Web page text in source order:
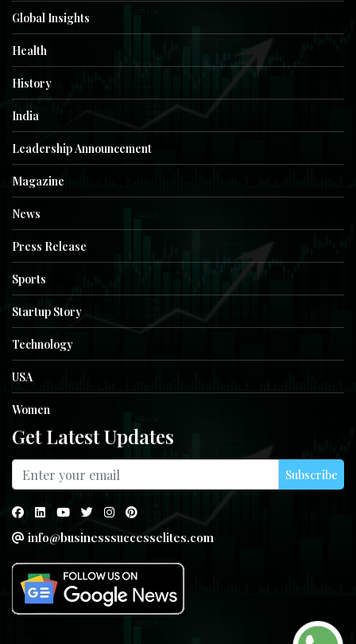
Global Insights
Health
History
India
Leadership Announcement
Magazine
News
Press Release
Sports
Startup Story
Technology
USA
Women
Get Latest Updates
Subscribe
info@businesssuccesselites.com